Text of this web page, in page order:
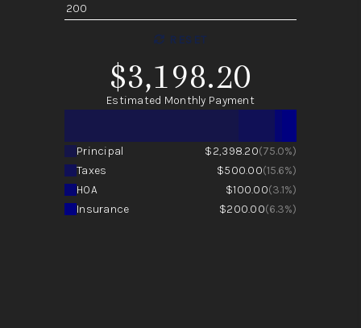
RESET
$3,198.20
Estimated Monthly Payment
Principal $2,398.20(75.0%)
Taxes
$500.00(15.6%)
HOA
$100.00(3.1%)
Insurance
$200.00(6.3%)